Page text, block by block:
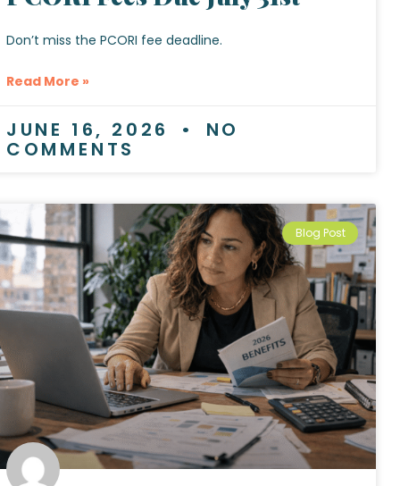
Don’t miss the PCORI fee deadline.
Read More »
JUNE 16, 2026 NO
COMMENTS
Blog Post